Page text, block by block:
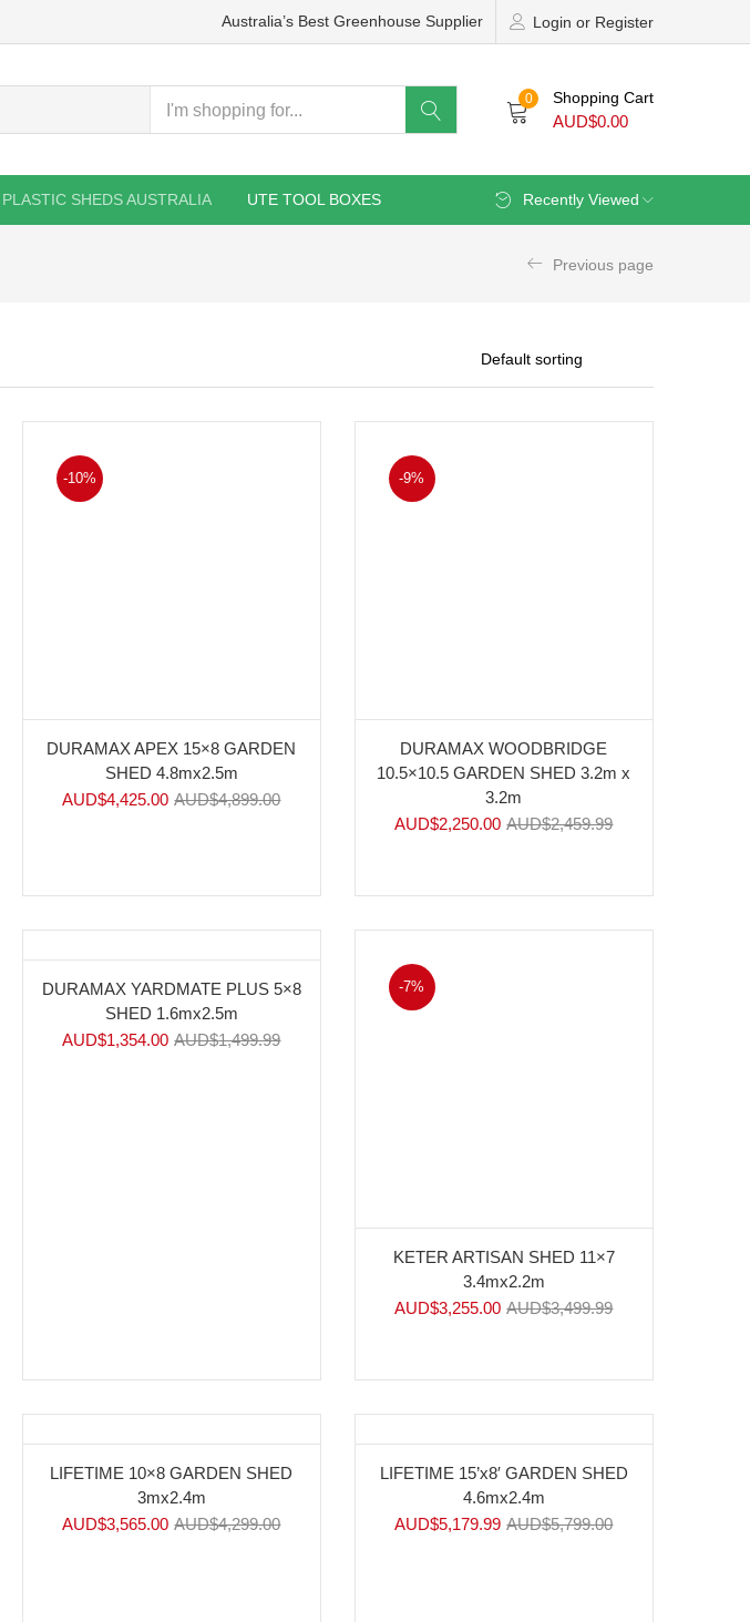
Login or Register
Australia’s Best Greenhouse Supplier
0 Shopping Cart
AUD$0.00
PLASTIC SHEDS AUSTRALIA UTE TOOL BOXES Recently Viewed
Previous page
-10%
DURAMAX APEX 15×8 GARDEN
SHED 4.8mx2.5m
AUD$4,425.00 AUD$4,899.00
-9%
DURAMAX WOODBRIDGE
10.5×10.5 GARDEN SHED 3.2m x
3.2m
AUD$2,250.00 AUD$2,459.99
-10%
DURAMAX YARDMATE PLUS 5×8
SHED 1.6mx2.5m
AUD$1,354.00 AUD$1,499.99
-7%
KETER ARTISAN SHED 11×7
3.4mx2.2m
AUD$3,255.00 AUD$3,499.99
-17%
LIFETIME 10×8 GARDEN SHED
3mx2.4m
AUD$3,565.00 AUD$4,299.00
-11%
LIFETIME 15’x8′ GARDEN SHED
4.6mx2.4m
AUD$5,179.99 AUD$5,799.00